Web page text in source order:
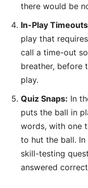
there would be
In-Play
play that
call a time-out
breather, before
play.
Quiz Snaps: In
puts the ball in
words, with one
to hut the ball. In
skill-testing
answered